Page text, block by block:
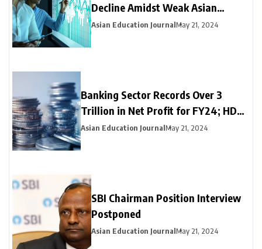
Decline Amidst Weak Asian
Trends and Foreign Fund
Asian Education JournalMay 21, 2024
Banking Sector Records Over ₹3
Trillion in Net Profit for FY24; HDFC
Bank, Axis, and Bank of Baroda
Emerge as Leading Choices
Asian Education JournalMay 21, 2024
SBI Chairman Position Interview
Postponed
Asian Education JournalMay 21, 2024